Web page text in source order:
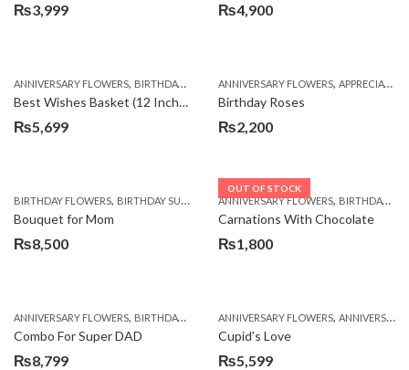
₨3,999 ₨4,900
ANNIVERSARY FLOWERS, BIRTHDAY FLOWERS ,BIRTHDAY FLOWERS ,BIRTHDAY
Best Wishes Basket (12 Inches)
₨5,699
ANNIVERSARY FLOWERS, APPRECIATION
Birthday Roses
₨2,200
BIRTHDAY FLOWERS, BIRTHDAY SURPRISE GIFT ,CHOCOLATES,COMBOS,DEALS
Bouquet for Mom
₨8,500
OUT OF STOCK
ANNIVERSARY FLOWERS, BIRTHDAY FLOWERS
Carnations With Chocolate
₨1,800
ANNIVERSARY FLOWERS, BIRTHDAY FLOWERS ,BIRTHDAY FLOWERS ,BIRTHDAY
Combo For Super DAD
₨8,799
ANNIVERSARY FLOWERS, ANNIVERSARY GIFTS
Cupid’s Love
₨5,599